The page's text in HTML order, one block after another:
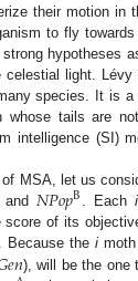
their motion in
to fly
hypotheses
light.
species. It is
whose tails are
intelligence (SI)
MSA, let us
and 𝑁𝑃𝑜𝑝B . Eachi
score of its
Because the imoth
𝑒𝑛), will be the one